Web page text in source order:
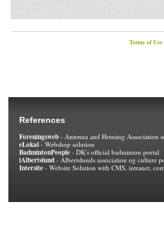
Terms of Use
References
Foreningsweb - Antenna and Housing Association
eLokal - Webshop solution
BadmintonPeople - DK's official badminton portal
iAlbertslund - Albertslunds association og culture
Intersite - Website Solution with CMS, intranet,